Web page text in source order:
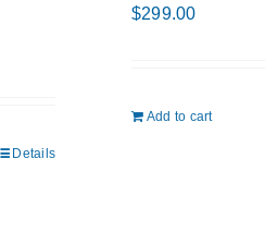
Details
$299.00
Add to cart